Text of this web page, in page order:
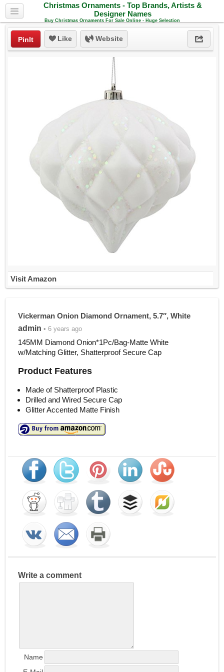
Christmas Ornaments - Top Brands, Artists &
Designer Names
Buy Christmas Ornaments For Sale Online - Huge Selection
PinIt Like Website
Visit Amazon
Vickerman Onion Diamond Ornament, 5.7″, White
admin • 6 years ago
145MM Diamond Onion*1Pc/Bag-Matte White
w/Matching Glitter, Shatterproof Secure Cap
Product Features
Made of Shatterproof Plastic
Drilled and Wired Secure Cap
Glitter Accented Matte Finish
Write a comment
Name